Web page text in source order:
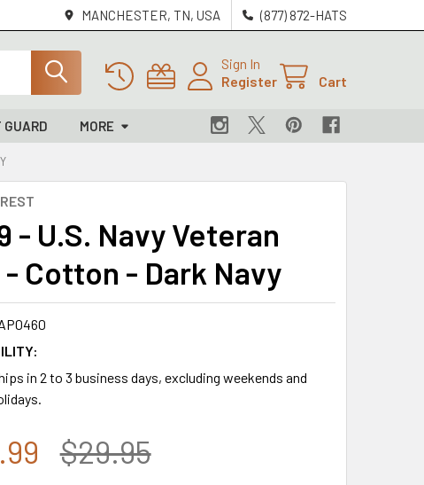
MANCHESTER, TN, USA (877) 872-HATS
Sign In
Register
Cart
GUARD MORE
- U.S. Navy Veteran
- Cotton - Dark Navy
in 2 to 3 business days, excluding weekends and
$29.95